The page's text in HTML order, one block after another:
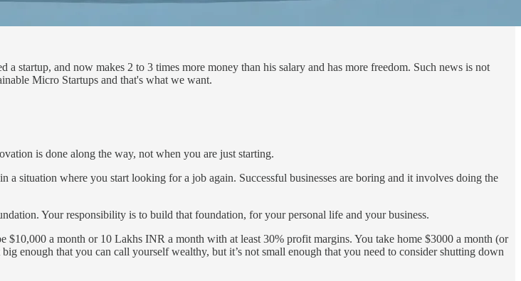
startup, and now makes 2 to 3 times more money than his salary and has more freedom. Such news is not
Micro Startups and that's what we want.
is done along the way, not when you are just starting.
a situation where you start looking for a job again. Successful businesses are boring and it involves doing the
Your responsibility is to build that foundation, for your personal life and your business.
a month or 10 Lakhs INR a month with at least 30% profit margins. You take home $3000 a month (or
enough that you can call yourself wealthy, but it’s not small enough that you need to consider shutting down